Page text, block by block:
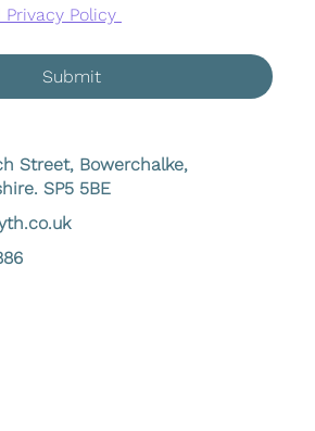
Cookies and Privacy Policy
Submit
Street, Bowerchalke,
SP5 5BE